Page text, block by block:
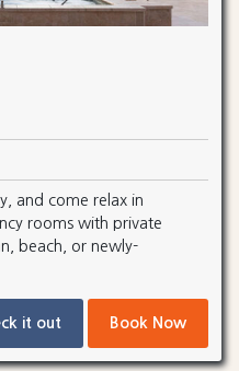
and come relax in
rooms with private
beach, or newly-
it out Book Now